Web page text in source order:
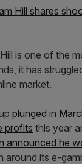
Hill shares
is one of the
it has
market.
plunged in
profits this year
announced he
around its e-